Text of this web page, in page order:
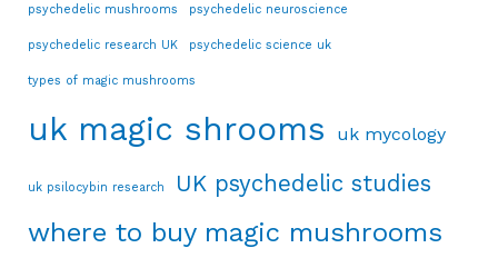
psychedelic mushrooms psychedelic neuroscience
psychedelic research UK psychedelic science uk
types of magic mushrooms
uk magic shrooms uk mycology
uk psilocybin research UK psychedelic studies
where to buy magic mushrooms